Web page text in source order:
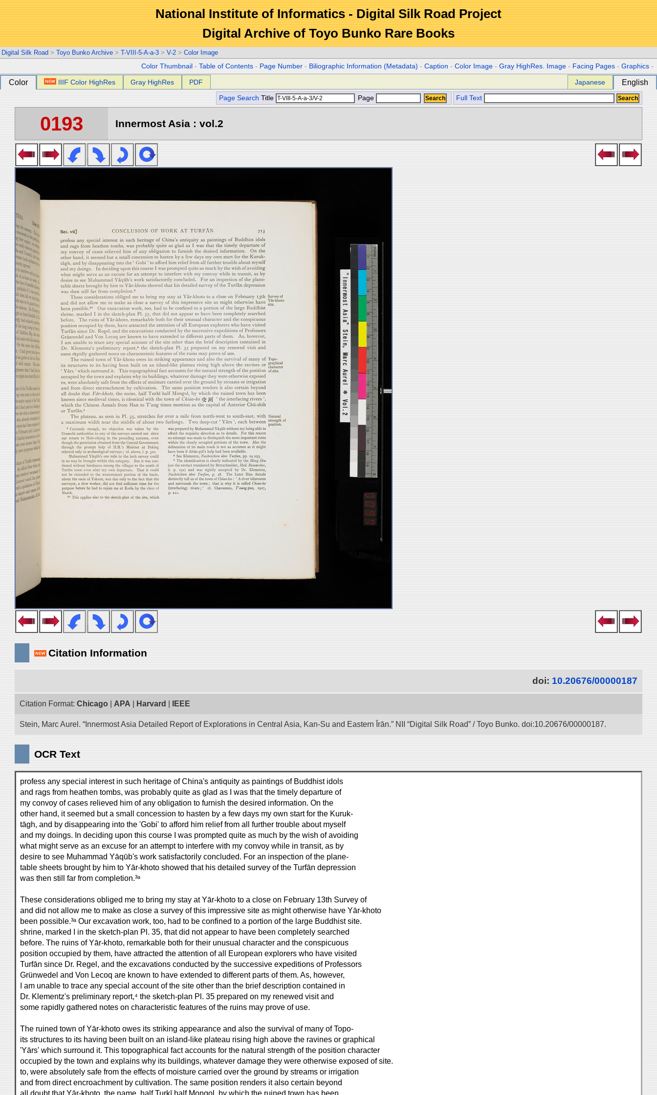
National Institute of Informatics - Digital Silk Road Project
Digital Archive of Toyo Bunko Rare Books
Digital Silk Road > Toyo Bunko Archive > T-VIII-5-A-a-3 > V-2 > Color Image
Color Thumbnail -Table of Contents - Page Number - Biliographic Information (Metadata) -Caption -Color Image -Gray HighRes. Image - Facing Pages -Graphics -
Color IIIF Color HighRes Gray HighRes PDF Japanese English
Page Search Title Page Full Text
0193 Innermost Asia : vol.2
Citation Information
doi: 10.20676/00000187
Citation Format: Chicago APA Harvard IEEE
Stein, Marc Aurel. “Innermost Asia Detailed Report of Explorations in Central Asia, Kan-Su and Eastern Īrān.” NII “Digital Silk Road” / Toyo Bunko. doi:10.20676/00000187.
OCR Text
profess any special interest in such heritage of China's antiquity as paintings of Buddhist idols
and rags from heathen tombs, was probably quite as glad as I was that the timely departure of
my convoy of cases relieved him of any obligation to furnish the desired information. On the
other hand, it seemed but a small concession to hasten by a few days my own start for the Kuruk-
tāgh, and by disappearing into the 'Gobi' to afford him relief from all further trouble about myself
and my doings. In deciding upon this course I was prompted quite as much by the wish of avoiding
what might serve as an excuse for an attempt to interfere with my convoy while in transit, as by
desire to see Muhammad Yāqūb's work satisfactorily concluded. For an inspection of the plane-
table sheets brought by him to Yār-khoto showed that his detailed survey of the Turfān depression
was then still far from completion.³ᵃ
These considerations obliged me to bring my stay at Yār-khoto to a close on February 13th Survey of
and did not allow me to make as close a survey of this impressive site as might otherwise have Yār-khoto
been possible.³ᵃ Our excavation work, too, had to be confined to a portion of the large Buddhist site.
shrine, marked I in the sketch-plan Pl. 35, that did not appear to have been completely searched
before. The ruins of Yār-khoto, remarkable both for their unusual character and the conspicuous
position occupied by them, have attracted the attention of all European explorers who have visited
Turfān since Dr. Regel, and the excavations conducted by the successive expeditions of Professors
Grünwedel and Von Lecoq are known to have extended to different parts of them. As, however,
I am unable to trace any special account of the site other than the brief description contained in
Dr. Klementz's preliminary report,⁴ the sketch-plan Pl. 35 prepared on my renewed visit and
some rapidly gathered notes on characteristic features of the ruins may prove of use.
The ruined town of Yār-khoto owes its striking appearance and also the survival of many of Topo-
its structures to its having been built on an island-like plateau rising high above the ravines or graphical
'Yārs' which surround it. This topographical fact accounts for the natural strength of the position character
occupied by the town and explains why its buildings, whatever damage they were otherwise exposed of site.
to, were absolutely safe from the effects of moisture carried over the ground by streams or irrigation
and from direct encroachment by cultivation. The same position renders it also certain beyond
all doubt that Yār-khoto, the name, half Turkī half Mongol, by which the ruined town has been